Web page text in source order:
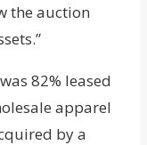
the auction
82% leased
apparel
by a